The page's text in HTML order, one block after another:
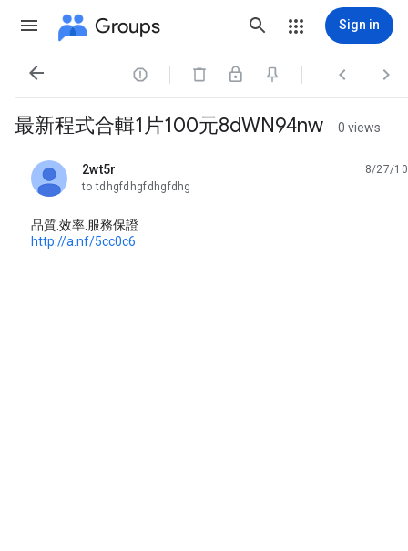
Groups Sign in
   
最新程式合輯1片100元8dWN94nw 0 views
2wt5r
unread,
8/27/10
to tdhgfdhgfdhgfdhg
品質.效率.服務保證
http://a.nf/5cc0c6